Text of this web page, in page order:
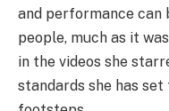
and performance
people, much as it
in the videos she
standards she has